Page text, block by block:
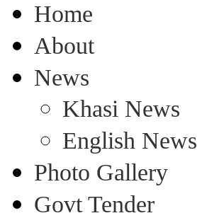
Home
About
News
Khasi News
English News
Photo Gallery
Govt Tender